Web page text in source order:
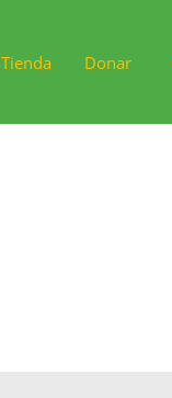
Tienda Donar